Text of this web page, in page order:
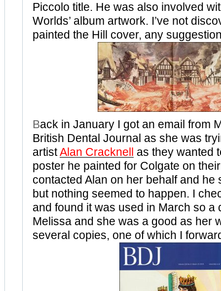
Piccolo title. He was also involved
Worlds’ album artwork. I’ve not
painted the Hill cover, any
Back in January I got an email from
British Dental Journal as she was
artistAlan Cracknell
as they wanted
poster he painted for Colgate on
contacted Alan on her behalf and he
but nothing seemed to happen. I
and found it was used in March so a
Melissa and she was a good as her
several copies, one of which I